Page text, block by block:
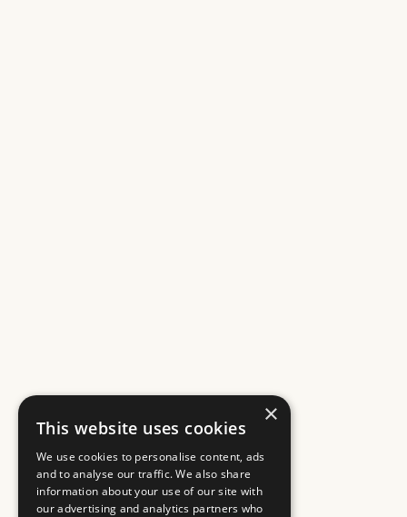
×
This website uses cookies
We use cookies to personalise content, ads
and to analyse our traffic. We also share
information about your use of our site with
our advertising and analytics partners who